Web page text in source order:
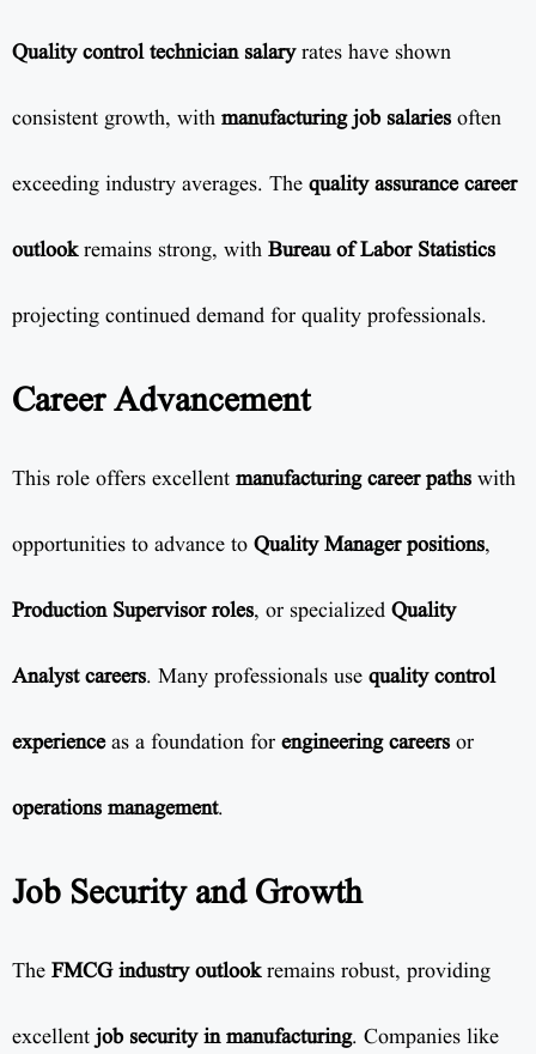
Quality control technician salaryrates have shown
consistent growth, with manufacturing job salaries often
exceeding industry averages. The quality assurance career
outlookremains strong, with Bureau of Labor Statistics
projecting continued demand for quality professionals.
Career Advancement
This role offers excellent manufacturing career paths with
opportunities to advance to Quality Manager positions,
Production Supervisor roles, or specialized Quality
Analyst careers. Many professionals use quality control
experienceas a foundation for engineering careers or
operations management.
Job Security and Growth
The FMCG industry outlookremains robust, providing
excellentjob security in manufacturing. Companies like